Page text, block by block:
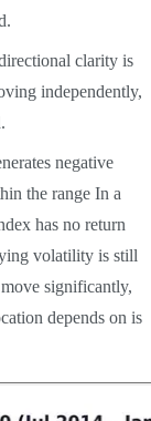
clarity is
independently,
negative
the range In a
has no return
volatility is still
significantly,
depends on is